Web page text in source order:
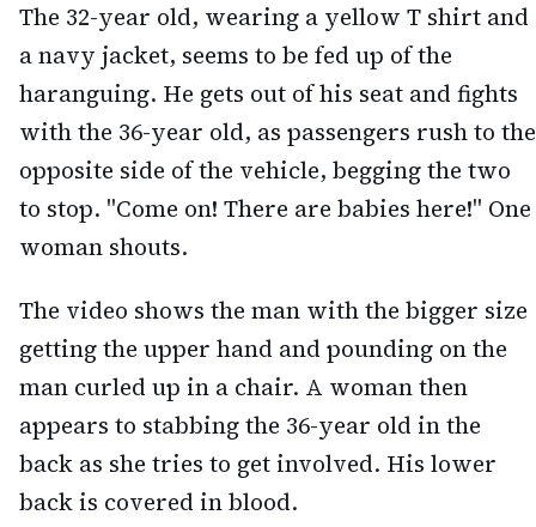
The 32-year old, wearing a yellow T shirt and
a navy jacket, seems to be fed up of the
haranguing. He gets out of his seat and fights
with the 36-year old, as passengers rush to the
opposite side of the vehicle, begging the two
to stop. "Come on! There are babies here!" One
woman shouts.
The video shows the man with the bigger size
getting the upper hand and pounding on the
man curled up in a chair. A woman then
appears to stabbing the 36-year old in the
back as she tries to get involved. His lower
back is covered in blood.